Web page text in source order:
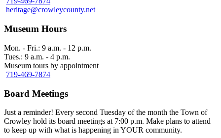
heritage@crowleycounty.net
Museum Hours
Mon. - Fri.: 9 a.m. - 12 p.m.
Tues.: 9 a.m. - 4 p.m.
Museum tours by appointment
719-469-7874
Board Meetings
Just a reminder! Every second Tuesday of the month the Town of
Crowley hold its board meetings at 7:00 p.m. Make plans to attend
to keep up with what is happening in YOUR community.